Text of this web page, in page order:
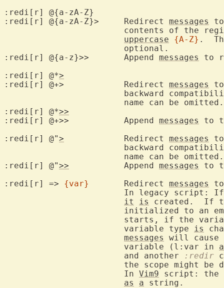
:redi[r] @{a-zA-Z}
:redi[r] @{a-zA-Z}>	Redirect messages
contents of the
uppercase
{A-Z} .
:redi[r] @{a-z}>>	Append messages
to
:redi[r] @*>
:redi[r] @+>		Redirect messages
backward
name can be
:redi[r] @*>>
:redi[r] @+>>		Append messages
to
:redi[r] @">
		Redirect
messages
backward
:redi[r] @">>
		Append
messages
to
:redi[r] => {var}
	Redirect
messages
it
is
created.  If
starts, if the
			variable type
is
messages
will cause
			variable (l:var in
a
			and another
:redir
			In
Vim9 script: the
as
a string.